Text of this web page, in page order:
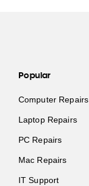
Popular
Computer Repairs
Laptop Repairs
PC Repairs
Mac Repairs
IT Support